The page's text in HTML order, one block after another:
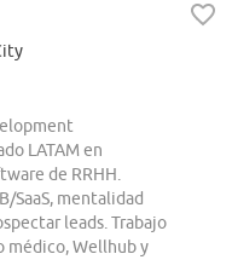
LATAM en
de RRHH.
SaaS, mentalidad
leads. Trabajo
médico, Wellhub y